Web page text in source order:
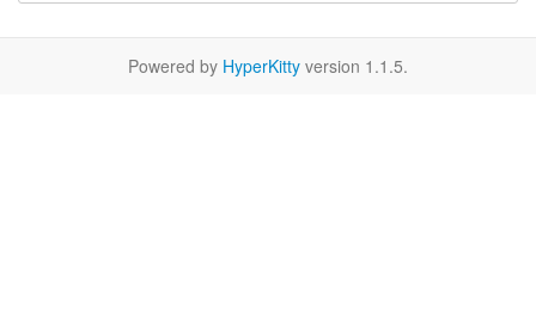
Powered by HyperKitty version 1.1.5.